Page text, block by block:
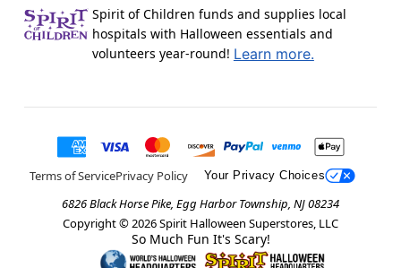
Spirit of Children funds and supplies local
hospitals with Halloween essentials and
volunteers year-round! Learn more.
Terms of ServicePrivacy Policy Your Privacy Choices
6826 Black Horse Pike, Egg Harbor Township, NJ 08234
Copyright © 2026Spirit Halloween Superstores, LLC
So Much Fun It's Scary!